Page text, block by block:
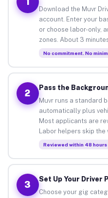
Download the Muvr
account. Enter your
or choose labor-only,
zones. About 3
No commitment. No
2
Pass the
Muvr runs a standard
automatically plus
Most applicants are
Labor helpers skip the
Reviewed within 48 hours
3
Set Up Your Driver
Choose your gig